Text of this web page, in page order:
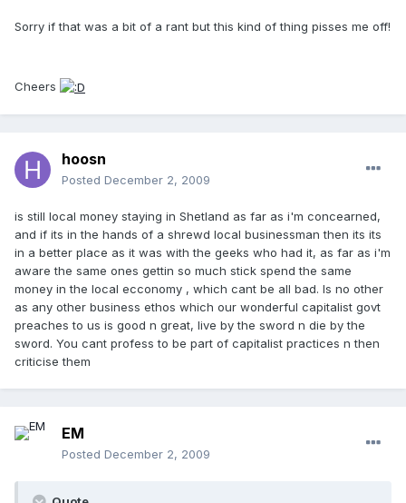
Sorry if that was a bit of a rant but this kind of thing pisses me off!
Cheers
hoosn
Posted December 2, 2009
is still local money staying in Shetland as far as i'm concearned,
and if its in the hands of a shrewd local businessman then its its
in a better place as it was with the geeks who had it, as far as i'm
aware the same ones gettin so much stick spend the same
money in the local ecconomy , which cant be all bad. Is no other
as any other business ethos which our wonderful capitalist govt
preaches to us is good n great, live by the sword n die by the
sword. You cant profess to be part of capitalist practices n then
criticise them
EM
Posted December 2, 2009